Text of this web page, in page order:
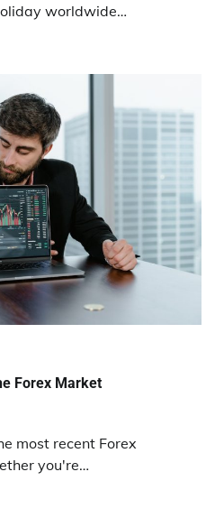
worldwide…
Forex Market
most recent Forex
you're…